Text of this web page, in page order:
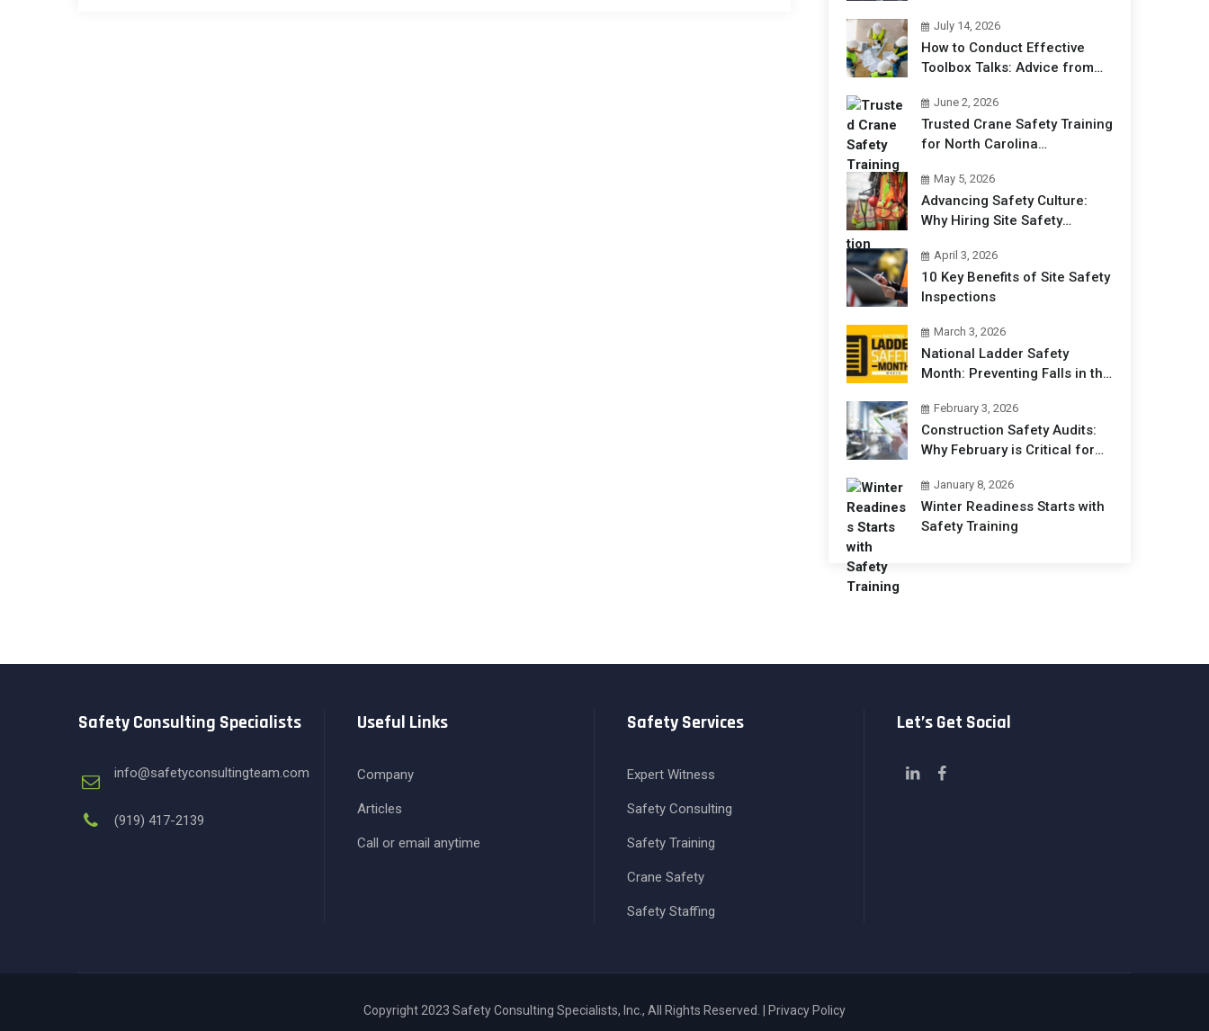
Operational Excellence
July 14, 2026
How to Conduct Effective
Toolbox Talks: Advice from
June 2, 2026
Trusted Crane Safety Training
for North Carolina
May 5, 2026
Advancing Safety Culture:
Why Hiring Site Safety
April 3, 2026
10 Key Benefits of Site Safety
Inspections
March 3, 2026
National Ladder Safety
Month: Preventing Falls in the
February 3, 2026
Construction Safety Audits:
Why February is Critical for
January 8, 2026
Winter Readiness Starts with
Safety Training
Safety Consulting Specialists
info@safetyconsultingteam.com
(919) 417-2139
Useful Links
Company
Articles
Call or email anytime
Safety Services
Expert Witness
Safety Consulting
Safety Training
Crane Safety
Safety Staffing
Let’s Get Social
Copyright 2023 Safety Consulting Specialists, Inc., All Rights Reserved. | Privacy Policy